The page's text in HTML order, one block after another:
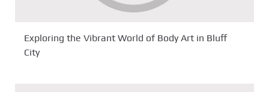
Exploring the Vibrant World of Body Art in Bluff
City